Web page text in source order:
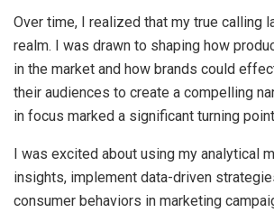
Over time, I realized that my true calling
realm. I was drawn to shaping how
in the market and how brands could
their audiences to create a compelling
in focus marked a significant turning
I was excited about using my analytical
insights, implement data-driven
consumer behaviors in marketing